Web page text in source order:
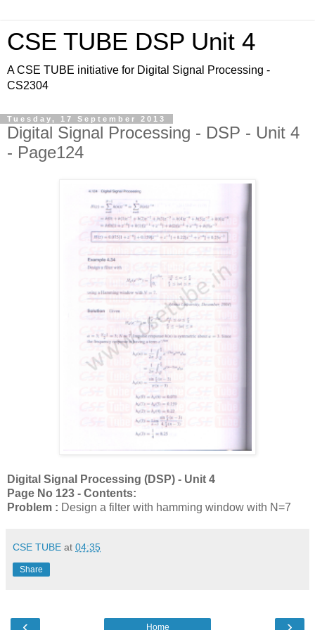
CSE TUBE DSP Unit 4
A CSE TUBE initiative for Digital Signal Processing -
CS2304
Tuesday, 17 September 2013
Digital Signal Processing - DSP - Unit 4
- Page124
Digital Signal Processing (DSP) - Unit 4
Page No 123 - Contents:
Problem : Design a filter with hamming window with N=7
CSE TUBE at 04:35
Share
‹ ›
Home